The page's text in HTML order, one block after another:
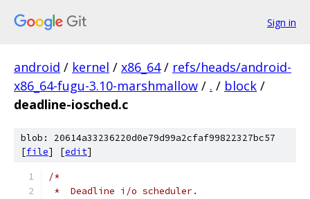
Sign in
android / kernel / x86_64 / refs/heads/android-
x86_64-fugu-3.10-marshmallow / . / block /
deadline-iosched.c
blob: 20614a33236220d0e79d99a2cfaf99822327bc57
[file] [edit]
/*
*  Deadline i/o scheduler.